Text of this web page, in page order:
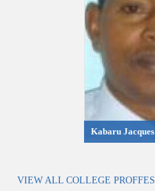
Kabaru
VIEW ALL COLLEGE